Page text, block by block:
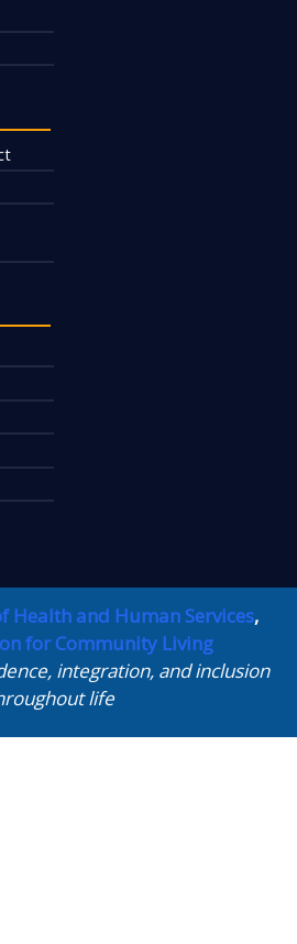
Health and Human Services,
for Community Living
integration, and inclusion
life